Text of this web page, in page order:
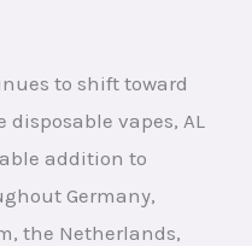
to shift toward
vapes, AL
addition to
Germany,
the Netherlands,